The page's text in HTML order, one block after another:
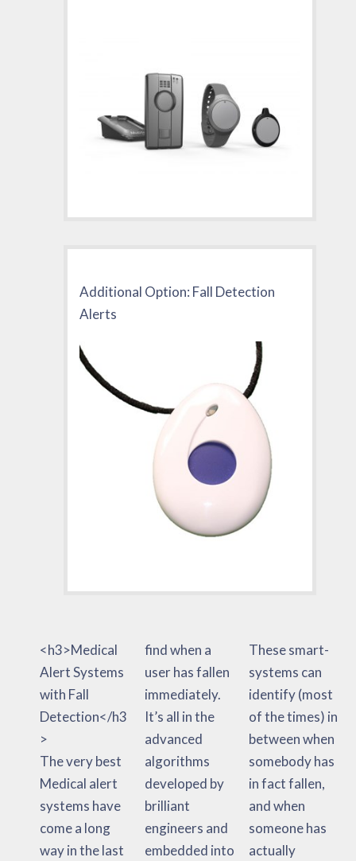
Additional Option: Fall Detection
Alerts
<h3>Medical
Alert Systems
with Fall
Detection</h3
>
The very best
Medical alert
systems have
come a long
way in the last
find when a
user has fallen
immediately.
It’s all in the
advanced
algorithms
developed by
brilliant
engineers and
embedded into
These smart-
systems can
identify (most
of the times) in
between when
somebody has
in fact fallen,
and when
someone has
actually